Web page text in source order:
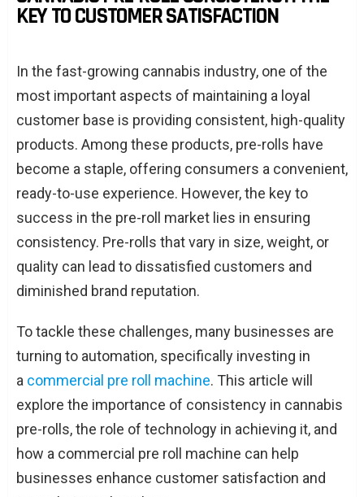
KEY TO CUSTOMER SATISFACTION
In the fast-growing cannabis industry, one of the
most important aspects of maintaining a loyal
customer base is providing consistent, high-quality
products. Among these products, pre-rolls have
become a staple, offering consumers a convenient,
ready-to-use experience. However, the key to
success in the pre-roll market lies in ensuring
consistency. Pre-rolls that vary in size, weight, or
quality can lead to dissatisfied customers and
diminished brand reputation.
To tackle these challenges, many businesses are
turning to automation, specifically investing in
a commercial pre roll machine. This article will
explore the importance of consistency in cannabis
pre-rolls, the role of technology in achieving it, and
how a commercial pre roll machine can help
businesses enhance customer satisfaction and